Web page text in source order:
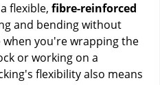
flexible, fibre-reinforced
and bending without
you're wrapping the
or working on a
flexibility also means